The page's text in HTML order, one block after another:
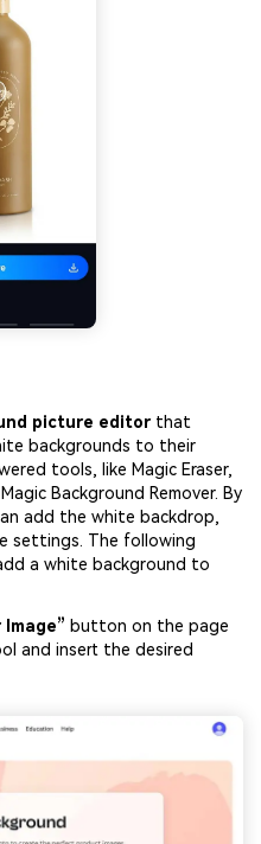
picture editor that
backgrounds to their
tools, like Magic Eraser,
Background Remover. By
add the white backdrop,
settings. The following
a white background to
Image” button on the page
and insert the desired